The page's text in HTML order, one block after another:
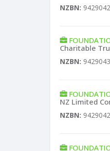
NZBN:
Charitable
NZBN:
NZ Limited
NZBN: